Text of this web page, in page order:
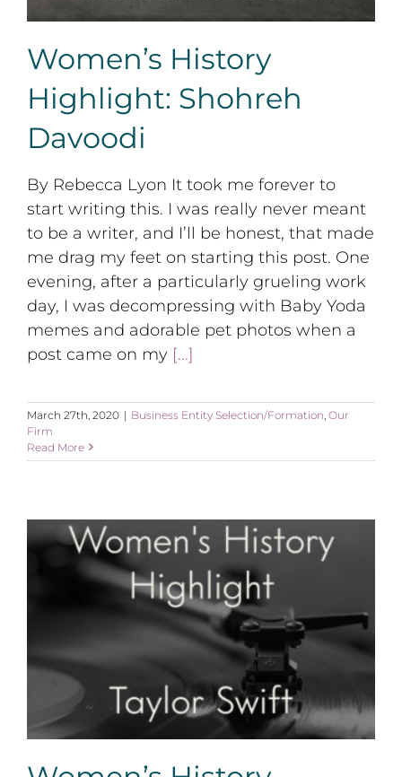
Women’s History
Highlight: Shohreh
Davoodi
By Rebecca Lyon It took me forever to
start writing this. I was really never meant
to be a writer, and I’ll be honest, that made
me drag my feet on starting this post. One
evening, after a particularly grueling work
day, I was decompressing with Baby Yoda
memes and adorable pet photos when a
post came on my [...]
March 27th, 2020 | Business Entity Selection/Formation Our
Firm
Read More
Women’s History Highlight: Taylor Swift